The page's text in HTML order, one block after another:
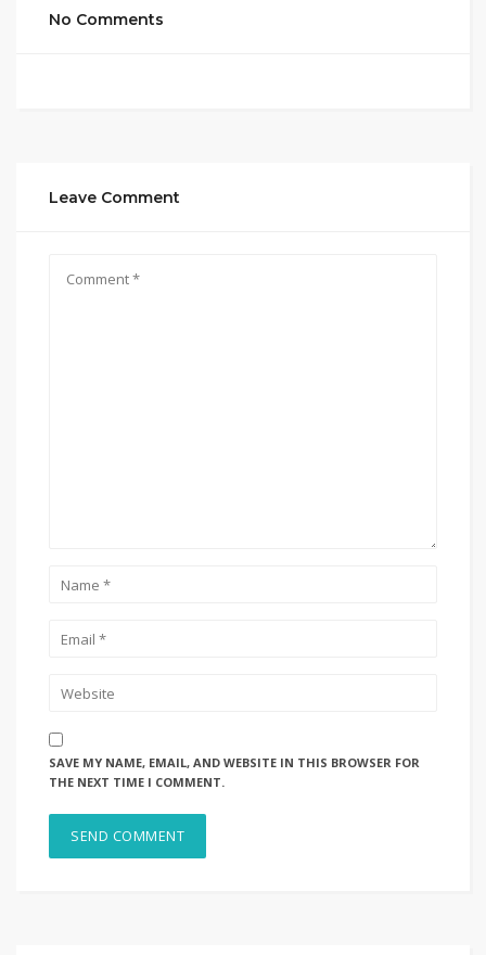
No Comments
Leave Comment
SAVE MY NAME, EMAIL, AND WEBSITE IN THIS BROWSER FOR
THE NEXT TIME I COMMENT.